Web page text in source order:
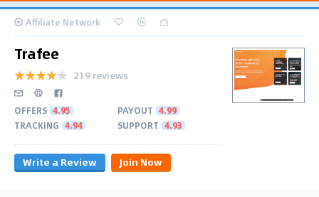
Affiliate Network
Trafee
219 reviews
OFFERS 4.95 PAYOUT 4.99
TRACKING 4.94 SUPPORT 4.93
Write a Review Join Now